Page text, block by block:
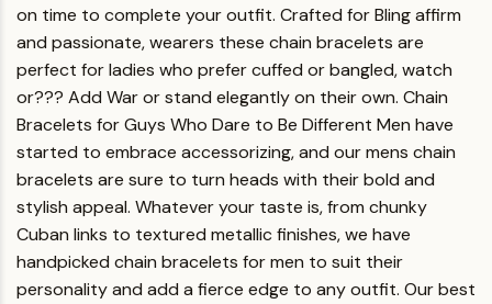
on time to complete your outfit. Crafted for Bling affirm
and passionate, wearers these chain bracelets are
perfect for ladies who prefer cuffed or bangled, watch
or??? Add War or stand elegantly on their own. Chain
Bracelets for Guys Who Dare to Be Different Men have
started to embrace accessorizing, and our mens chain
bracelets are sure to turn heads with their bold and
stylish appeal. Whatever your taste is, from chunky
Cuban links to textured metallic finishes, we have
handpicked chain bracelets for men to suit their
personality and add a fierce edge to any outfit. Our best